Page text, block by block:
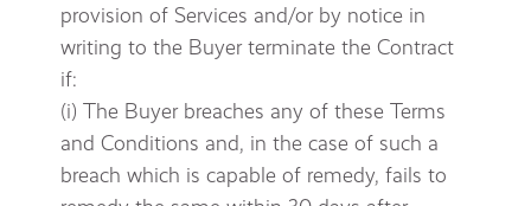
provision of Services and/or by notice in
writing to the Buyer terminate the Contract
if:
(i) The Buyer breaches any of these Terms
and Conditions and, in the case of such a
breach which is capable of remedy, fails to